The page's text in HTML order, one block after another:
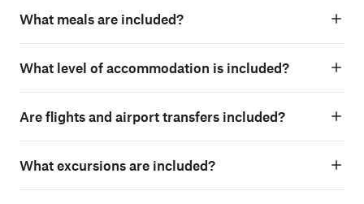
What meals are included?
What level of accommodation is included?
Are flights and airport transfers included?
What excursions are included?